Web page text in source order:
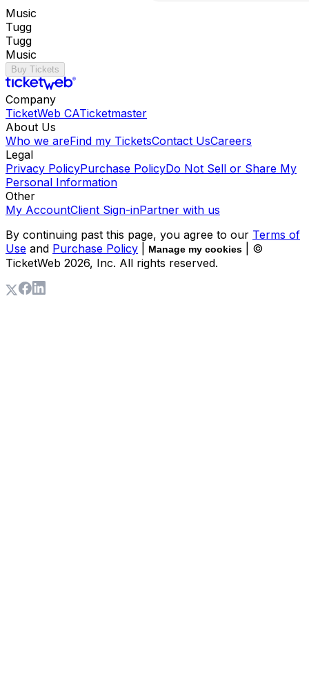
Music
Tugg
Tugg
Music
Buy Tickets
Company
TicketWeb CATicketmaster
About Us
Who we areFind my TicketsContact UsCareers
Legal
Privacy PolicyPurchase PolicyDo Not Sell or Share My
Personal Information
Other
My AccountClient Sign-inPartner with us
By continuing past this page, you agree to our Terms of
Use and Purchase Policy Manage my cookies
| ©
TicketWeb 2026, Inc. All rights reserved.